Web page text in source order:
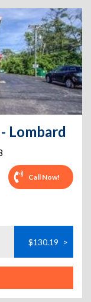
Lombard
Call Now!
$130.19 >